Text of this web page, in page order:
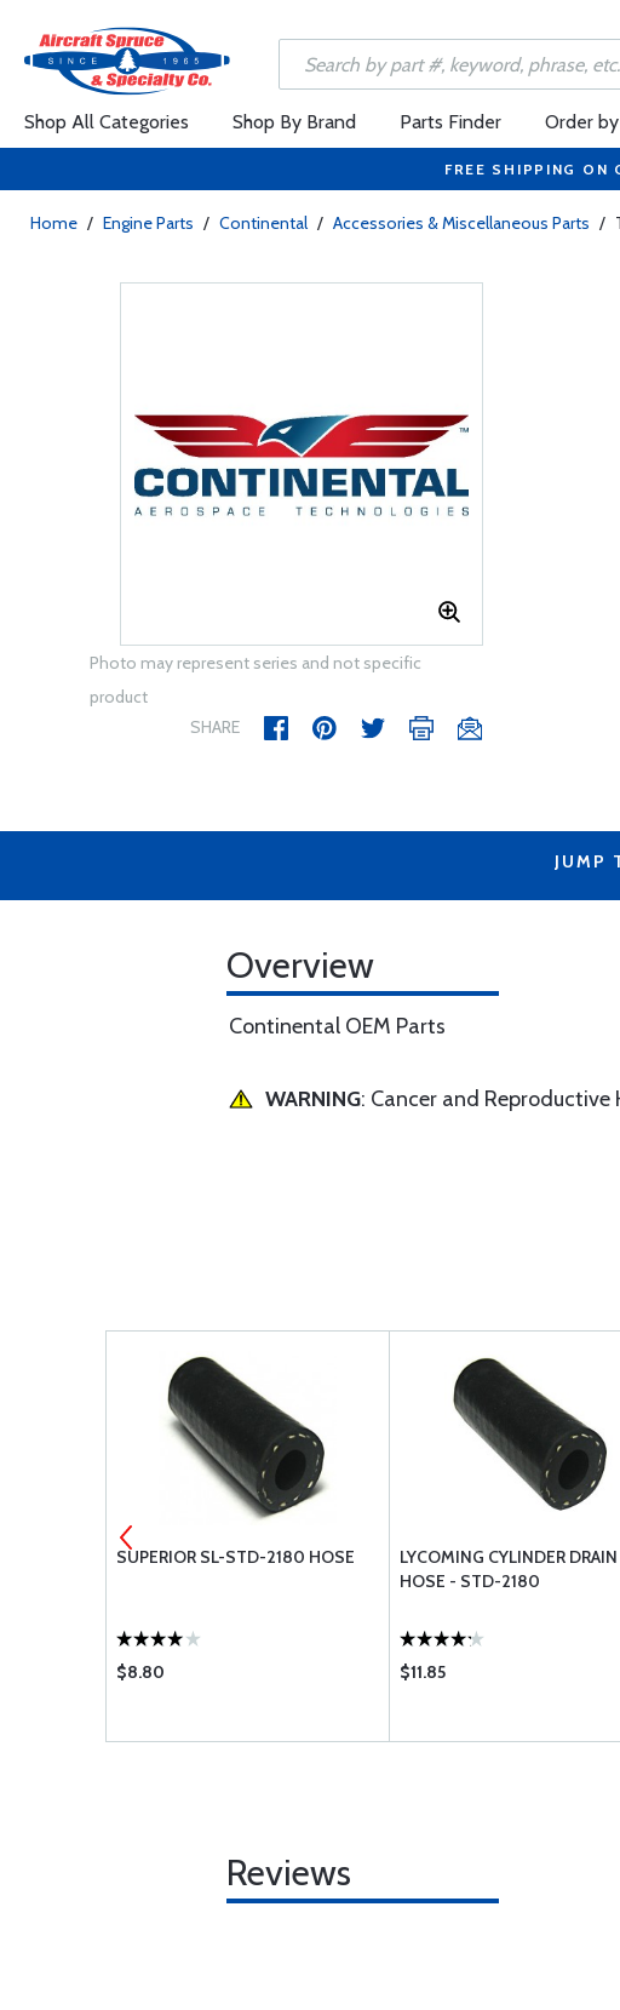
Shop All Categories Shop By Brand Parts Finder Order
FREE SHIPPING ON
Home / Engine Parts / Continental / Accessories & Miscellaneous Parts /
Photo may represent series and not specific
product
SHARE
JUMP
Overview
Continental OEM Parts
WARNING: Cancer and Reproductive
SUPERIOR SL-STD-2180 HOSE
$8.80
LYCOMING CYLINDER DRAIN
HOSE - STD-2180
$11.85
Reviews